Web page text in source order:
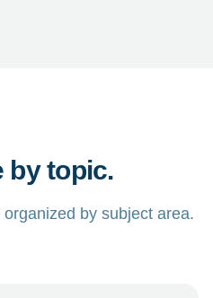
by topic.
by subject area.